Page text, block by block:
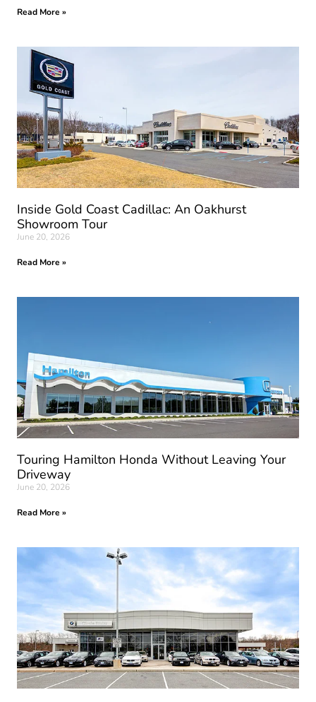
Read More »
Inside Gold Coast Cadillac: An Oakhurst
Showroom Tour
June 20, 2026
Read More »
Touring Hamilton Honda Without Leaving Your
Driveway
June 20, 2026
Read More »